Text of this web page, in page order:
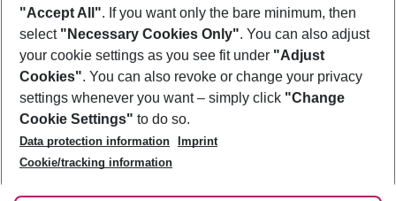
Footer
Footer navigation
About Us
Best Price Guarantee
Change Cookie Settings
Cookie Policy
Facts
Service & Help
Accessible Travel
Check-in
Follow Us
"Accept All". If you want only the bare minimum, then
select "Necessary Cookies Only". You can also adjust
your cookie settings as you see fit under "Adjust
Cookies". You can also revoke or change your privacy
settings whenever you want – simply click "Change
Cookie Settings" to do so.
Data protection information
Imprint
Cookie/tracking information